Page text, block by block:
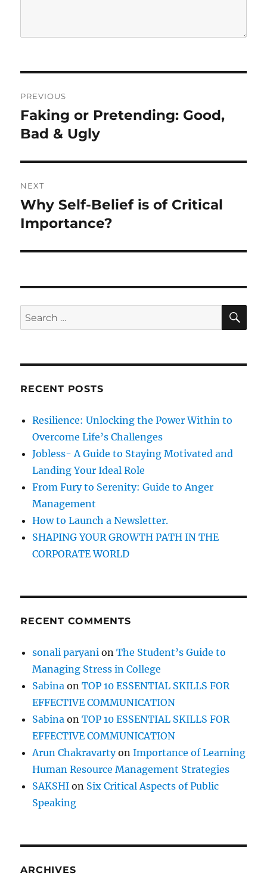
o
s
t
n
a
g
a
t
i
o
PREVIOUS
P
r
v
i
o
s
p
Faking or Pretending: Good,
Bad & Ugly
NEXT
N
e
t
o
s
Why Self-Belief is of Critical
Importance?
S
e
r
h
S
A
RECENT POSTS
Resilience: Unlocking the Power Within to
Overcome Life’s Challenges
Jobless- A Guide to Staying Motivated and
Landing Your Ideal Role
From Fury to Serenity: Guide to Anger
Management
How to Launch a Newsletter.
SHAPING YOUR GROWTH PATH IN THE
CORPORATE WORLD
RECENT COMMENTS
sonali paryani onThe Student’s Guide to
Managing Stress in College
Sabina onTOP 10 ESSENTIAL SKILLS FOR
EFFECTIVE COMMUNICATION
Sabina onTOP 10 ESSENTIAL SKILLS FOR
EFFECTIVE COMMUNICATION
Arun ChakravartyonImportance of Learning
Human Resource Management Strategies
SAKSHI on Six Critical Aspects of Public
Speaking
ARCHIVES